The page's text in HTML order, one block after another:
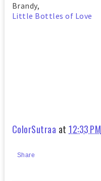
Brandy,
Little Bottles of Love
ColorSutraa at12:33 PM
Share